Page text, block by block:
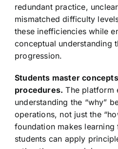
redundant practice,
mismatched difficulty
these inefficiencies while
conceptual understanding
progression.
Students master
procedures. The platform
understanding the “why”
operations, not just the
foundation makes learning
students can apply